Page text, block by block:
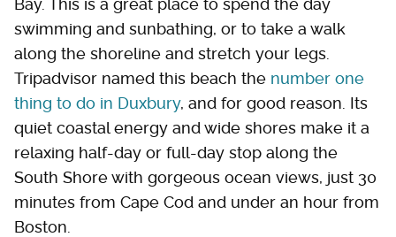
Bay. This is a great place to spend the day
swimming and sunbathing, or to take a walk
along the shoreline and stretch your legs.
Tripadvisor named this beach the number one
thing to do in Duxbury, and for good reason. Its
quiet coastal energy and wide shores make it a
relaxing half-day or full-day stop along the
South Shore with gorgeous ocean views, just 30
minutes from Cape Cod and under an hour from
Boston.